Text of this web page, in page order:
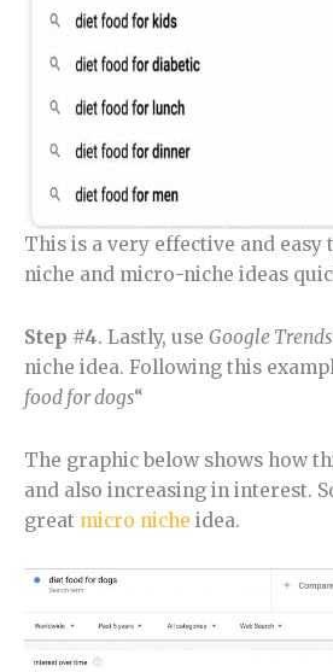
This is a very effective and
niche and micro-niche ideas
Step #4. Lastly, use Google Trends
niche idea. Following this
food for dogs“
The graphic below shows how
and also increasing in interest.
great micro niche idea.